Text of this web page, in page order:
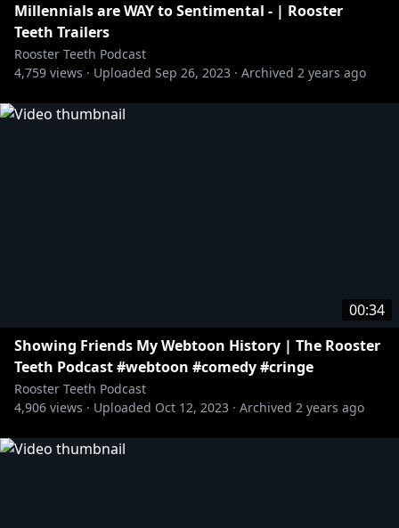
Millennials are WAY to Sentimental - | Rooster
Teeth Trailers
Rooster Teeth Podcast
4,759 views · Uploaded Sep 26, 2023 · Archived 2 years ago
00:34
Showing Friends My Webtoon History | The Rooster
Teeth Podcast #webtoon #comedy #cringe
Rooster Teeth Podcast
4,906 views · Uploaded Oct 12, 2023 · Archived 2 years ago